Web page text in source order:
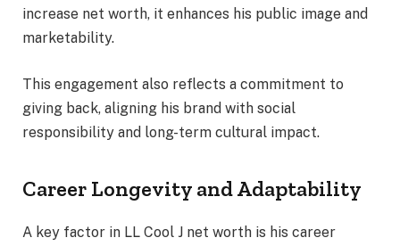
increase net worth, it enhances his public image and
marketability.
This engagement also reflects a commitment to
giving back, aligning his brand with social
responsibility and long-term cultural impact.
Career Longevity and Adaptability
A key factor in LL Cool J net worth is his career